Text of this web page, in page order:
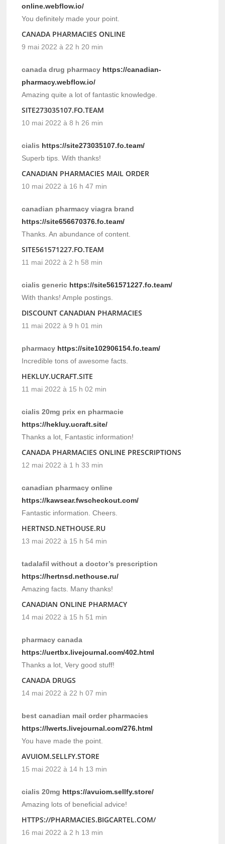
online.webflow.io/
You definitely made your point.
CANADA PHARMACIES ONLINE
9 mai 2022 à 22 h 20 min
canada drug pharmacy https://canadian-
pharmacy.webflow.io/
Amazing quite a lot of fantastic knowledge.
SITE273035107.FO.TEAM
10 mai 2022 à 8 h 26 min
cialis https://site273035107.fo.team/
Superb tips. With thanks!
CANADIAN PHARMACIES MAIL ORDER
10 mai 2022 à 16 h 47 min
canadian pharmacy viagra brand
https://site656670376.fo.team/
Thanks. An abundance of content.
SITE561571227.FO.TEAM
11 mai 2022 à 2 h 58 min
cialis generic https://site561571227.fo.team/
With thanks! Ample postings.
DISCOUNT CANADIAN PHARMACIES
11 mai 2022 à 9 h 01 min
pharmacy https://site102906154.fo.team/
Incredible tons of awesome facts.
HEKLUY.UCRAFT.SITE
11 mai 2022 à 15 h 02 min
cialis 20mg prix en pharmacie
https://hekluy.ucraft.site/
Thanks a lot, Fantastic information!
CANADA PHARMACIES ONLINE PRESCRIPTIONS
12 mai 2022 à 1 h 33 min
canadian pharmacy online
https://kawsear.fwscheckout.com/
Fantastic information. Cheers.
HERTNSD.NETHOUSE.RU
13 mai 2022 à 15 h 54 min
tadalafil without a doctor’s prescription
https://hertnsd.nethouse.ru/
Amazing facts. Many thanks!
CANADIAN ONLINE PHARMACY
14 mai 2022 à 15 h 51 min
pharmacy canada
https://uertbx.livejournal.com/402.html
Thanks a lot, Very good stuff!
CANADA DRUGS
14 mai 2022 à 22 h 07 min
best canadian mail order pharmacies
https://lwerts.livejournal.com/276.html
You have made the point.
AVUIOM.SELLFY.STORE
15 mai 2022 à 14 h 13 min
cialis 20mg https://avuiom.sellfy.store/
Amazing lots of beneficial advice!
HTTPS://PHARMACIES.BIGCARTEL.COM/
16 mai 2022 à 2 h 13 min